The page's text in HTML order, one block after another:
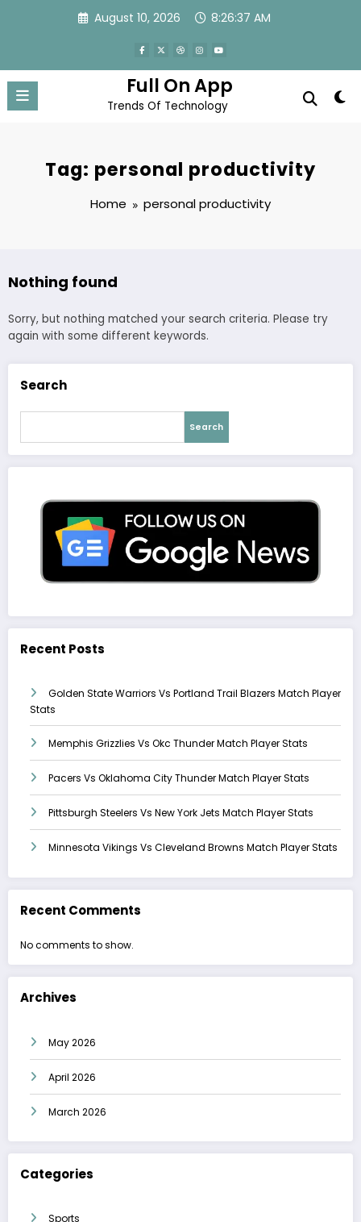
August 10, 2026 8:26:37 AM
Full On App
Trends Of Technology
Tag: personal productivity
Home personal productivity
Nothing found
Sorry, but nothing matched your search criteria. Please try
again with some different keywords.
Search
Search
Recent Posts
Golden State Warriors Vs Portland Trail Blazers Match Player
Stats
Memphis Grizzlies Vs Okc Thunder Match Player Stats
Pacers Vs Oklahoma City Thunder Match Player Stats
Pittsburgh Steelers Vs New York Jets Match Player Stats
Minnesota Vikings Vs Cleveland Browns Match Player Stats
Recent Comments
No comments to show.
Archives
May 2026
April 2026
March 2026
Categories
Sports